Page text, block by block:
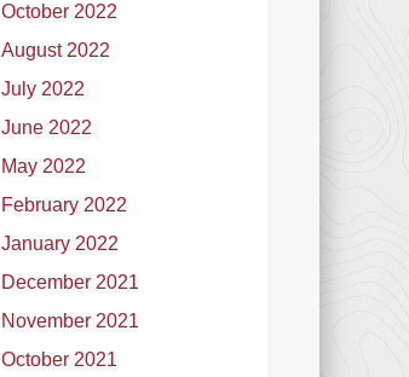
October 2022
August 2022
July 2022
June 2022
May 2022
February 2022
January 2022
December 2021
November 2021
October 2021